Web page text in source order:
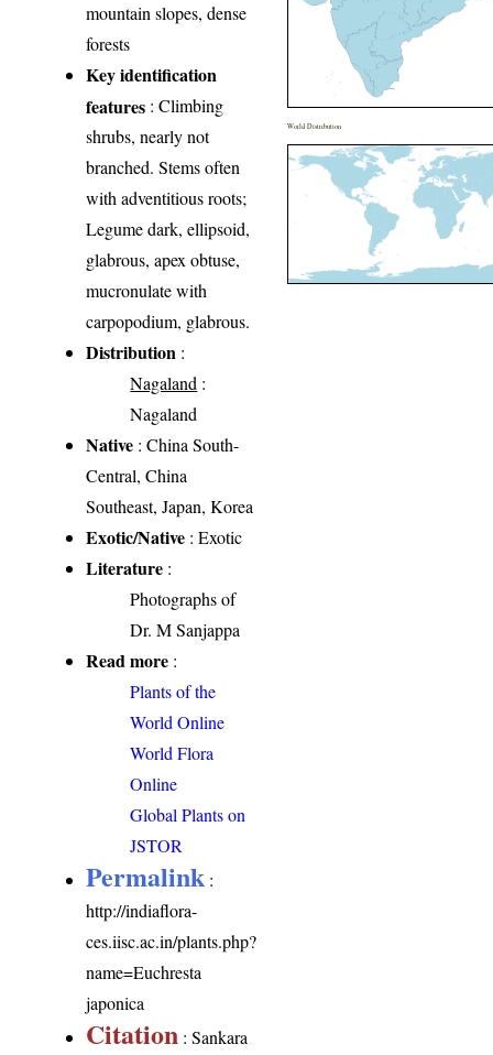
mountain slopes, dense
forests
Key identification
features : Climbing
shrubs, nearly not
branched. Stems often
with adventitious roots;
Legume dark, ellipsoid,
glabrous, apex obtuse,
mucron­ulate with
carpopodium, glabrous.
Distribution :
Nagaland :
Nagaland
Native : China South-
Central, China
Southeast, Japan, Korea
Exotic/Native : Exotic
Literature :
Photographs of
Dr. M Sanjappa
Read more :
Plants of the
World Online
World Flora
Online
Global Plants on
JSTOR
Permalink :
http://indiaflora-
ces.iisc.ac.in/plants.php?
name=Euchresta
japonica
Citation : Sankara
World Distribution